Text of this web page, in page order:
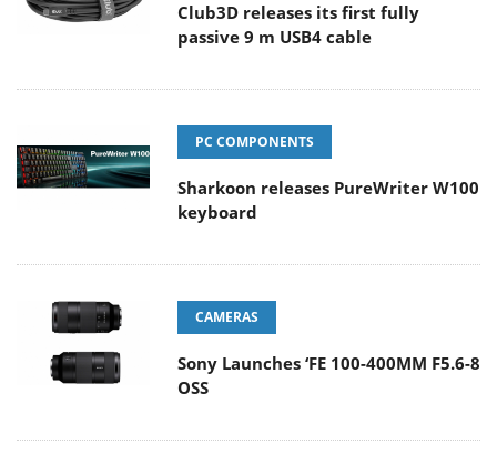
Club3D releases its first fully
passive 9 m USB4 cable
PC COMPONENTS
Sharkoon releases PureWriter W100
keyboard
CAMERAS
Sony Launches ‘FE 100-400MM F5.6-8
OSS